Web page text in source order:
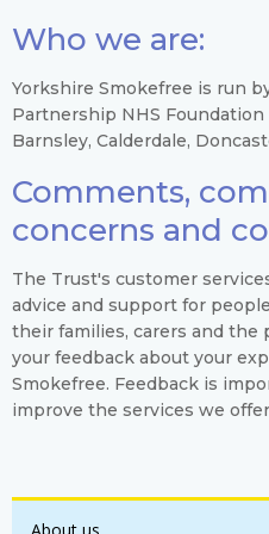
Who we are:
Yorkshire Smokefree is run
Partnership NHS
Barnsley, Calderdale,
Comments,
concerns and
The Trust's customer
advice and support for
their families, carers and the
your feedback about your
Smokefree. Feedback is
improve the services we